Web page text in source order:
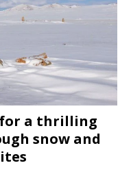
for a thrilling
snow and